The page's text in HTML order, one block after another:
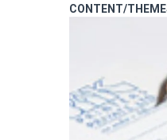
CONTENT/